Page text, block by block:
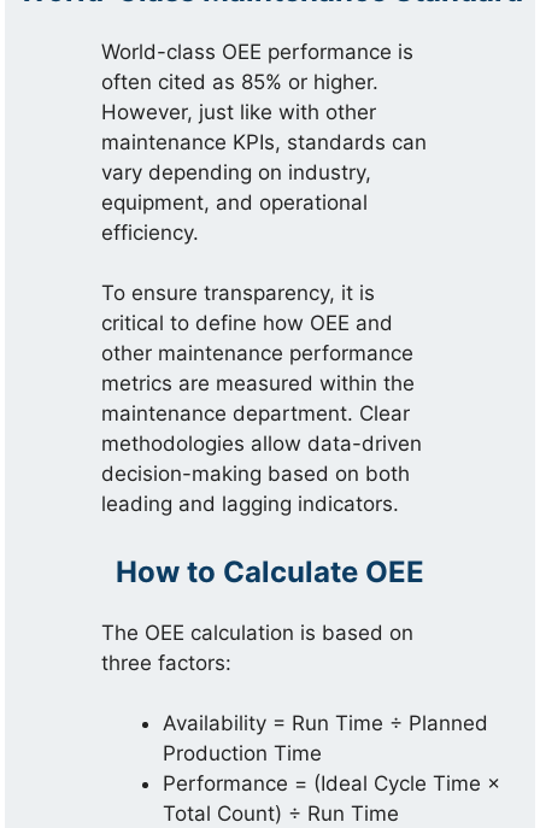
World-class OEE performance is
often cited as 85% or higher.
However, just like with other
maintenance KPIs, standards can
vary depending on industry,
equipment, and operational
efficiency.
To ensure transparency, it is
critical to define how OEE and
other maintenance performance
metrics are measured within the
maintenance department. Clear
methodologies allow data-driven
decision-making based on both
leading and lagging indicators.
How to Calculate OEE
The OEE calculation is based on
three factors:
Availability = Run Time ÷ Planned
Production Time
Performance = (Ideal Cycle Time ×
Total Count) ÷ Run Time